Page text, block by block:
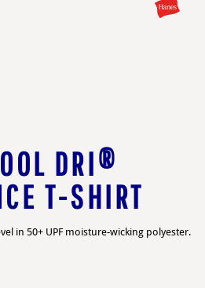
DRI®
T-SHIRT
in 50+ UPF moisture-wicking polyester.